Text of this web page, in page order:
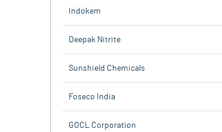
Indokem
Deepak Nitrite
Sunshield Chemicals
Foseco India
GOCL Corporation